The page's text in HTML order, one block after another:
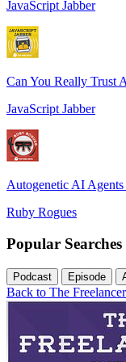
JavaScript Jabber
Can You Really Trust
JavaScript Jabber
Autogenetic AI
Ruby Rogues
Popular Searches
Podcast Episode
Back to The